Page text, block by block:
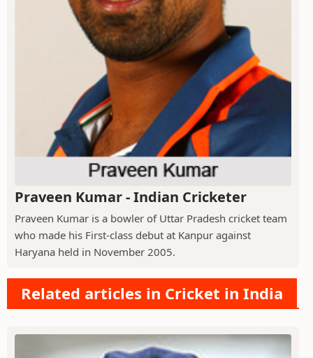
Praveen Kumar - Indian Cricketer
Praveen Kumar is a bowler of Uttar Pradesh cricket team
who made his First-class debut at Kanpur against
Haryana held in November 2005.
Related articles in Cricket in India